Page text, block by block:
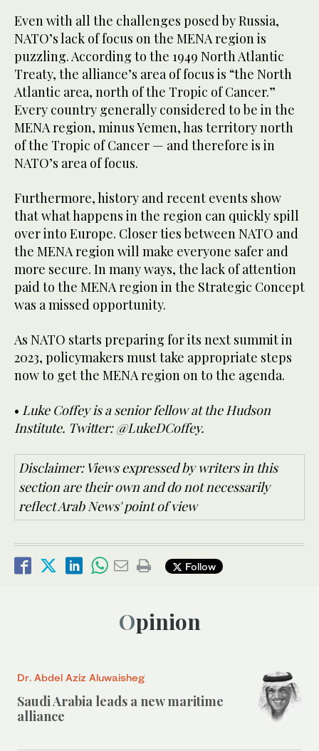
Even with all the challenges posed by Russia,
NATO’s lack of focus on the MENA region is
puzzling. According to the 1949 North Atlantic
Treaty, the alliance’s area of focus is “the North
Atlantic area, north of the Tropic of Cancer.”
Every country generally considered to be in the
MENA region, minus Yemen, has territory north
of the Tropic of Cancer — and therefore is in
NATO’s area of focus.
Furthermore, history and recent events show
that what happens in the region can quickly spill
over into Europe. Closer ties between NATO and
the MENA region will make everyone safer and
more secure. In many ways, the lack of attention
paid to the MENA region in the Strategic Concept
was a missed opportunity.
As NATO starts preparing for its next summit in
2023, policymakers must take appropriate steps
now to get the MENA region on to the agenda.
• Luke Coffey is a senior fellow at the Hudson
Institute. Twitter: @LukeDCoffey.
Disclaimer: Views expressed by writers in this
section are their own and do not necessarily
reflect Arab News' point of view
Follow
Opinion
Dr. Abdel Aziz Aluwaisheg
Saudi Arabia leads a new maritime
alliance